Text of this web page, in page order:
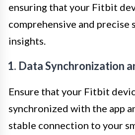
ensuring that your Fitbit
comprehensive and precise
insights.
1. Data Synchronization
Ensure that your Fitbit
synchronized with the app
stable connection to your